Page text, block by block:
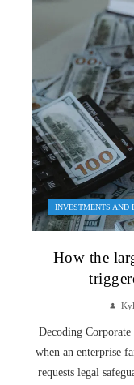
INVESTMENTS AND
How the
Decoding
when an enterprise
requests legal